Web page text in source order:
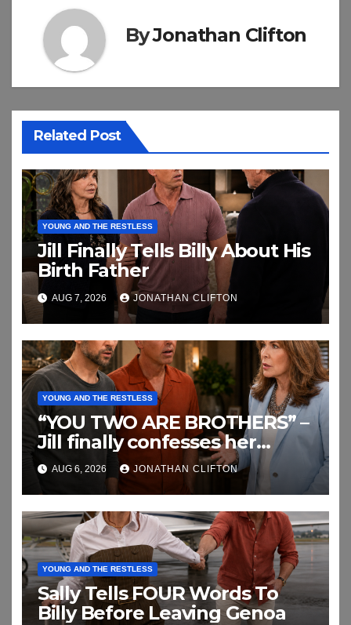
ByJonathan Clifton
Related Post
YOUNG AND THE RESTLESS
Jill Finally Tells Billy About His
Birth Father
AUG 7, 2026 JONATHAN CLIFTON
YOUNG AND THE RESTLESS
“YOU TWO ARE BROTHERS” –
Jill finally confesses her
biggest secret
AUG 6, 2026 JONATHAN CLIFTON
YOUNG AND THE RESTLESS
Sally Tells FOUR Words To
Billy Before Leaving Genoa